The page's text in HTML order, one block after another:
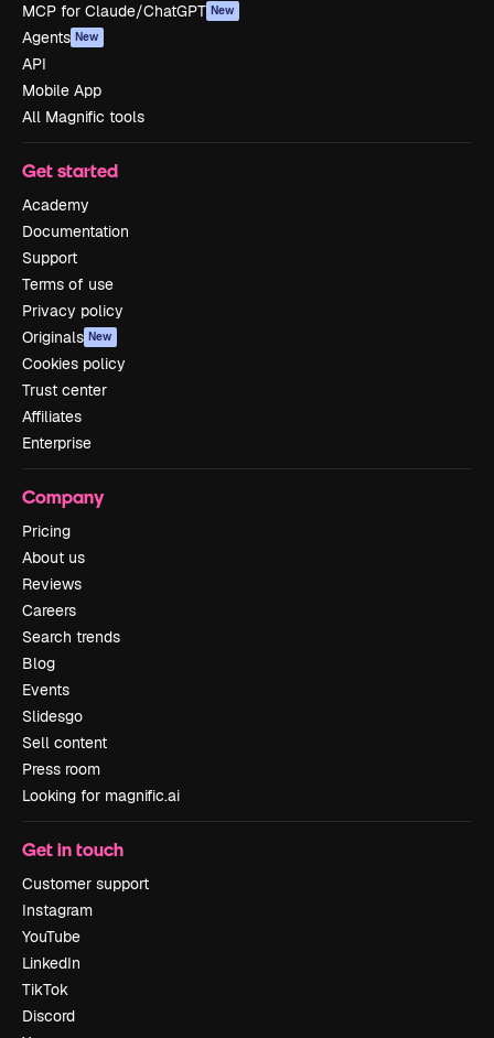
MCP for Claude/ChatGPT New
Agents New
API
Mobile App
All Magnific tools
Get started
Academy
Documentation
Support
Terms of use
Privacy policy
Originals New
Cookies policy
Trust center
Affiliates
Enterprise
Company
Pricing
About us
Reviews
Careers
Search trends
Blog
Events
Slidesgo
Sell content
Press room
Looking for magnific.ai
Get in touch
Customer support
Instagram
YouTube
LinkedIn
TikTok
Discord